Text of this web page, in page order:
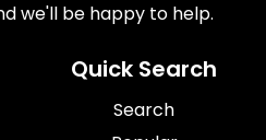
we'll be happy to help.
Quick Search
Search